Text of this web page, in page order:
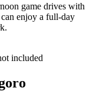
game drives with
enjoy a full-day
included